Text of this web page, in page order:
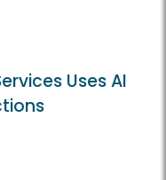
Uses AI